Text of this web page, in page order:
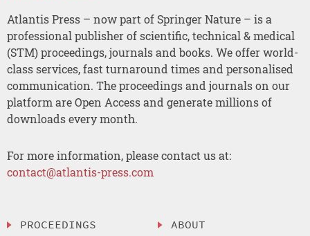
Atlantis Press – now part of Springer Nature – is a
professional publisher of scientific, technical & medical
(STM) proceedings, journals and books. We offer world-
class services, fast turnaround times and personalised
communication. The proceedings and journals on our
platform are Open Access and generate millions of
downloads every month.
For more information, please contact us at:
contact@atlantis-press.com
PROCEEDINGS ABOUT